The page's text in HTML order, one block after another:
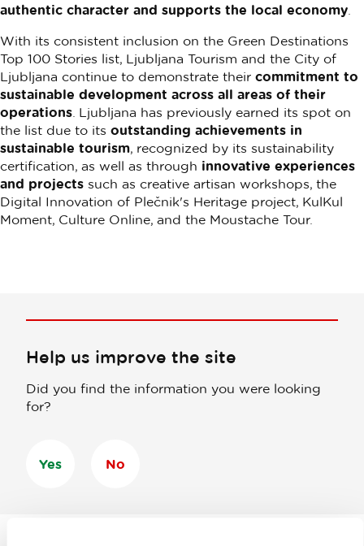
authentic character and supports the local economy
With its consistent inclusion on the Green Destinations
Top 100 Stories list, Ljubljana Tourism and the City of
Ljubljana continue to demonstrate their commitment to
sustainable development across all areas of their
operations . Ljubljana has previously earned its spot on
the list due to its outstanding achievements in
sustainable tourism, recognized by its sustainability
certification, as well as through innovative experiences
and projects such as creative artisan workshops, the
Digital Innovation of Plečnik's Heritage project, KulKul
Moment, Culture Online, and the Moustache Tour.
Help us improve the site
Did you find the information you were looking
for?
Yes No